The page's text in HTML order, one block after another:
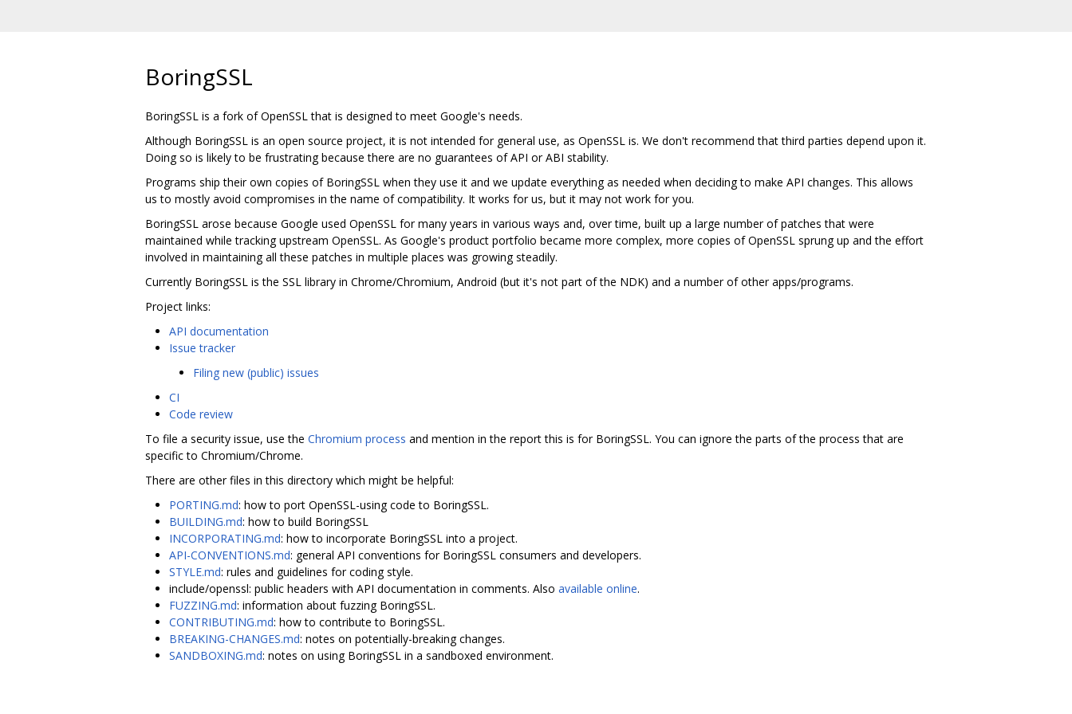
BoringSSL
BoringSSL is a fork of OpenSSL that is designed to meet Google's needs.
Although BoringSSL is an open source project, it is not intended for general use, as OpenSSL is. We don't recommend that third parties depend upon it.
Doing so is likely to be frustrating because there are no guarantees of API or ABI stability.
Programs ship their own copies of BoringSSL when they use it and we update everything as needed when deciding to make API changes. This allows
us to mostly avoid compromises in the name of compatibility. It works for us, but it may not work for you.
BoringSSL arose because Google used OpenSSL for many years in various ways and, over time, built up a large number of patches that were
maintained while tracking upstream OpenSSL. As Google's product portfolio became more complex, more copies of OpenSSL sprung up and the effort
involved in maintaining all these patches in multiple places was growing steadily.
Currently BoringSSL is the SSL library in Chrome/Chromium, Android (but it's not part of the NDK) and a number of other apps/programs.
Project links:
API documentation
Issue tracker
Filing new (public) issues
CI
Code review
To file a security issue, use the Chromium process and mention in the report this is for BoringSSL. You can ignore the parts of the process that are
specific to Chromium/Chrome.
There are other files in this directory which might be helpful:
PORTING.md: how to port OpenSSL-using code to BoringSSL.
BUILDING.md: how to build BoringSSL
INCORPORATING.md: how to incorporate BoringSSL into a project.
API-CONVENTIONS.md: general API conventions for BoringSSL consumers and developers.
STYLE.md: rules and guidelines for coding style.
include/openssl: public headers with API documentation in comments. Also available online.
FUZZING.md: information about fuzzing BoringSSL.
CONTRIBUTING.md: how to contribute to BoringSSL.
BREAKING-CHANGES.md: notes on potentially-breaking changes.
SANDBOXING.md: notes on using BoringSSL in a sandboxed environment.